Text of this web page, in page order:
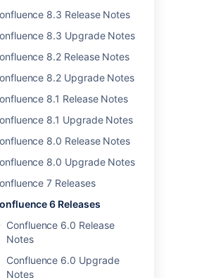
8.3 Release Notes
8.3 Upgrade Notes
8.2 Release Notes
8.2 Upgrade Notes
8.1 Release Notes
8.1 Upgrade Notes
8.0 Release Notes
8.0 Upgrade Notes
7 Releases
6 Releases
Confluence 6.0 Release
Notes
Confluence 6.0 Upgrade
Notes
read-only mode in the admin
Head to
menu , thenGeneral
to check it out.